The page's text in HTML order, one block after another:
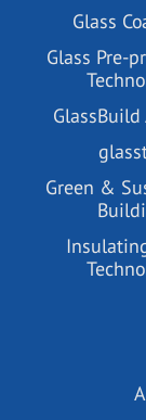
Glass
Glass Pre-
GlassBuild
Green &